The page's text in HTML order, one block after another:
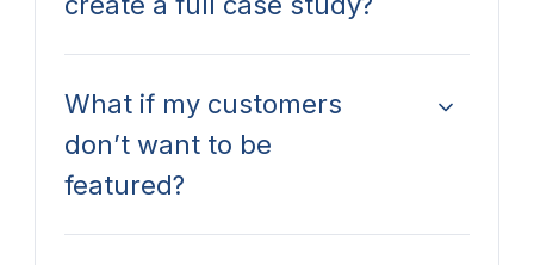
What if my customers
don’t want to be
featured?